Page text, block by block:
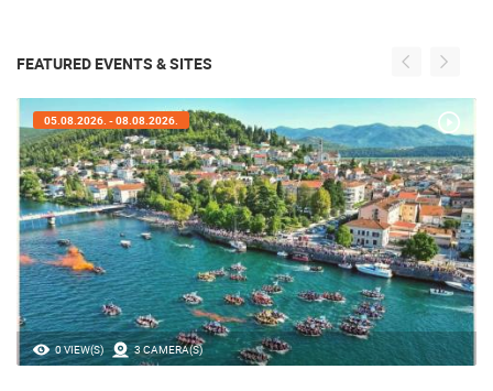
FEATURED EVENTS & SITES
0 VIEW(S) 3 CAMERA(S)
05.08.2026. - 08.08.2026.